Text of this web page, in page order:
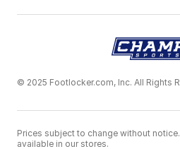
© 2025 Footlocker.com, Inc. All Rights
Prices subject to change without
available in our stores.